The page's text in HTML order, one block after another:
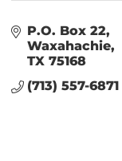
P.O. Box 22
Waxahachie
TX 75168
(713) 557-6871